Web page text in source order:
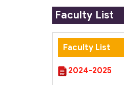
Faculty List
Faculty List
2024-2025